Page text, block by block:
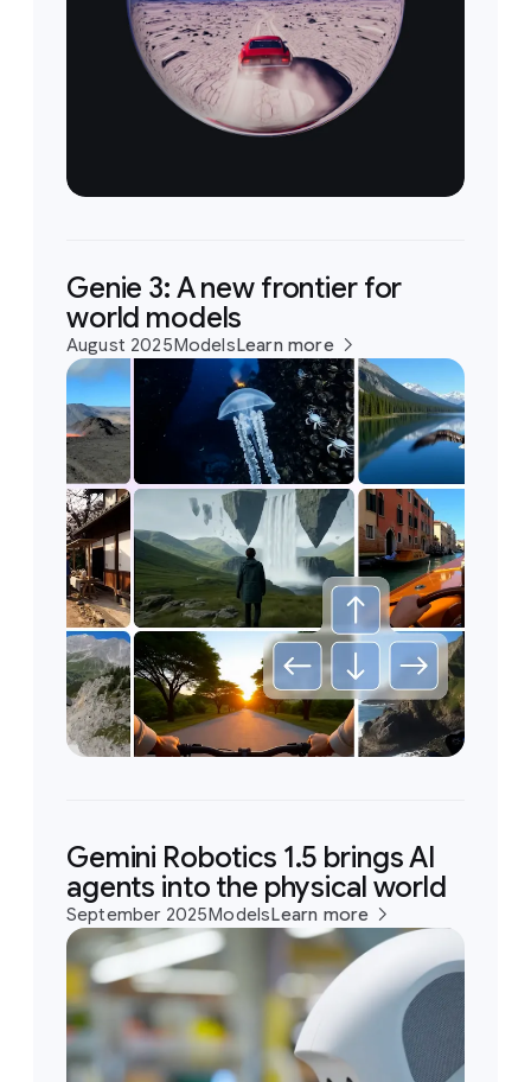
Genie 3: A new frontier for
world models
August 2025ModelsLearn more
Gemini Robotics 1.5 brings AI
agents into the physical world
September 2025ModelsLearn more